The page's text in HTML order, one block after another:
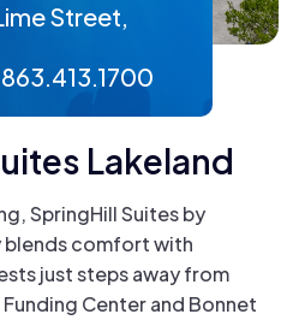
Street,
Lakeland
SpringHill Suites by
blends comfort with
just steps away from
Center and Bonnet